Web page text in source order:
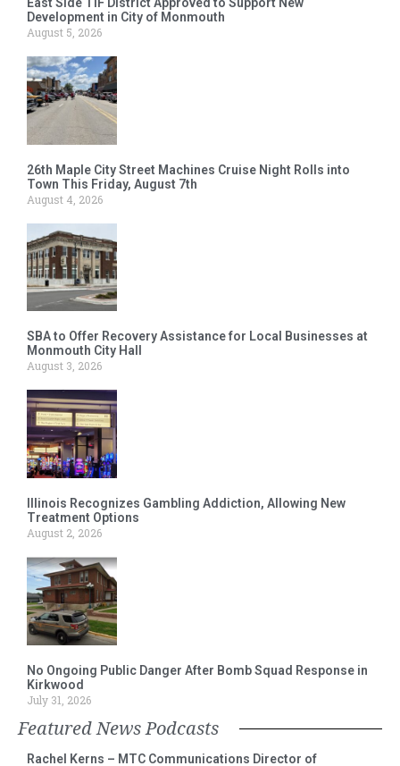
Development in City of Monmouth
August 5, 2026
26th Maple City Street Machines Cruise Night Rolls into
Town This Friday, August 7th
August 4, 2026
SBA to Offer Recovery Assistance for Local Businesses at
Monmouth City Hall
August 3, 2026
Illinois Recognizes Gambling Addiction, Allowing New
Treatment Options
August 2, 2026
No Ongoing Public Danger After Bomb Squad Response in
Kirkwood
July 31, 2026
Featured News Podcasts
Rachel Kerns – MTC Communications Director of